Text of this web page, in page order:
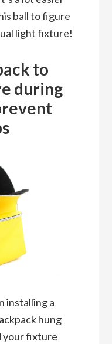
ball to figure
light fixture!
to
during
installing a
hung
your fixture